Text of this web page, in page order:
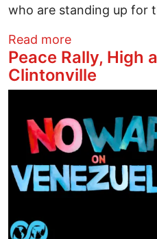
who are standing up for
Read moreabout From
Peace Rally, High
Clintonville